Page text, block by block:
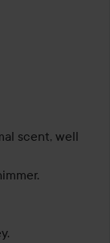
1 week
scent, well